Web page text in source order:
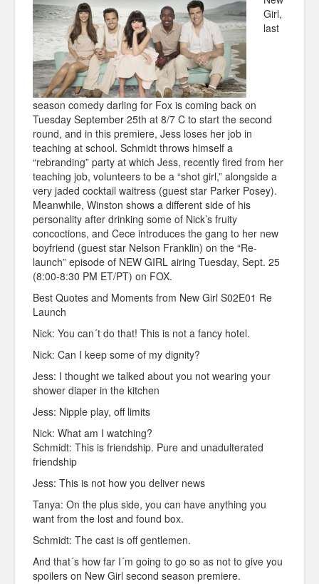
Sports
Girl,
last
season comedy darling for Fox is coming back on
Tuesday September 25th at 8/7 C to start the second
round, and in this premiere, Jess loses her job in
teaching at school. Schmidt throws himself a
“rebranding” party at which Jess, recently fired from her
teaching job, volunteers to be a “shot girl,” alongside a
very jaded cocktail waitress (guest star Parker Posey).
Meanwhile, Winston shows a different side of his
personality after drinking some of Nick’s fruity
concoctions, and Cece introduces the gang to her new
boyfriend (guest star Nelson Franklin) on the “Re-
launch” episode of NEW GIRL airing Tuesday, Sept. 25
(8:00-8:30 PM ET/PT) on FOX.
Best Quotes and Moments from New Girl S02E01 Re
Launch
Nick: You can´t do that! This is not a fancy hotel.
Nick: Can I keep some of my dignity?
Jess: I thought we talked about you not wearing your
shower diaper in the kitchen
Jess: Nipple play, off limits
Nick: What am I watching?
Schmidt: This is friendship. Pure and unadulterated
friendship
Jess: This is not how you deliver news
Tanya: On the plus side, you can have anything you
want from the lost and found box.
Schmidt: The cast is off gentlemen.
And that´s how far I´m going to go so as not to give you
spoilers on New Girl second season premiere.